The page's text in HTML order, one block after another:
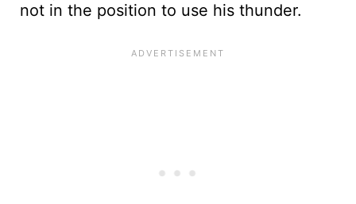
not in the position to use his thunder.